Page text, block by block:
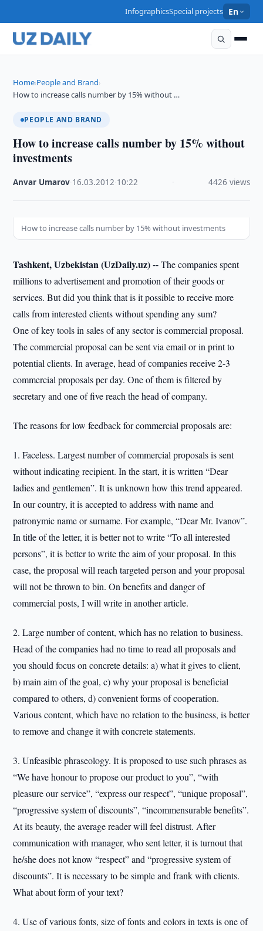
InfographicsSpecial projects En
Home›People and Brand›
How to increase calls number by 15% without …
PEOPLE AND BRAND
How to increase calls number by 15% without
investments
Anvar Umarov 16.03.2012 10:22 4426 views
How to increase calls number by 15% without investments
Tashkent, Uzbekistan (UzDaily.uz) --The companies spent
millions to advertisement and promotion of their goods or
services. But did you think that is it possible to receive more
calls from interested clients without spending any sum?
One of key tools in sales of any sector is commercial proposal.
The commercial proposal can be sent via email or in print to
potential clients. In average, head of companies receive 2-3
commercial proposals per day. One of them is filtered by
secretary and one of five reach the head of company.
The reasons for low feedback for commercial proposals are:
1. Faceless. Largest number of commercial proposals is sent
without indicating recipient. In the start, it is written “Dear
ladies and gentlemen”. It is unknown how this trend appeared.
In our country, it is accepted to address with name and
patronymic name or surname. For example, “Dear Mr. Ivanov”.
In title of the letter, it is better not to write “To all interested
persons”, it is better to write the aim of your proposal. In this
case, the proposal will reach targeted person and your proposal
will not be thrown to bin. On benefits and danger of
commercial posts, I will write in another article.
2. Large number of content, which has no relation to business.
Head of the companies had no time to read all proposals and
you should focus on concrete details: a) what it gives to client,
b) main aim of the goal, c) why your proposal is beneficial
compared to others, d) convenient forms of cooperation.
Various content, which have no relation to the business, is better
to remove and change it with concrete statements.
3. Unfeasible phraseology. It is proposed to use such phrases as
“We have honour to propose our product to you”, “with
pleasure our service”, “express our respect”, “unique proposal”,
“progressive system of discounts”, “incommensurable benefits”.
At its beauty, the average reader will feel distrust. After
communication with manager, who sent letter, it is turnout that
he/she does not know “respect” and “progressive system of
discounts”. It is necessary to be simple and frank with clients.
What about form of your text?
4. Use of various fonts, size of fonts and colors in texts is one of